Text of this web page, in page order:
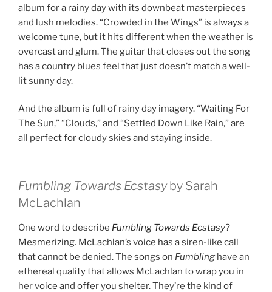
album for a rainy day with its downbeat masterpieces
and lush melodies. “Crowded in the Wings” is always a
welcome tune, but it hits different when the weather is
overcast and glum. The guitar that closes out the song
has a country blues feel that just doesn’t match a well-
lit sunny day.
And the album is full of rainy day imagery. “Waiting For
The Sun,” “Clouds,” and “Settled Down Like Rain,” are
all perfect for cloudy skies and staying inside.
Fumbling Towards Ecstasyby Sarah
McLachlan
One word to describe Fumbling Towards Ecstasy?
Mesmerizing. McLachlan’s voice has a siren-like call
that cannot be denied. The songs on Fumbling have an
ethereal quality that allows McLachlan to wrap you in
her voice and offer you shelter. They’re the kind of